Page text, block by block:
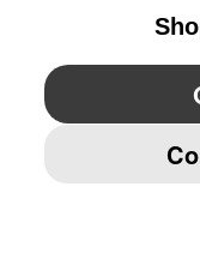
YouTube Twitter